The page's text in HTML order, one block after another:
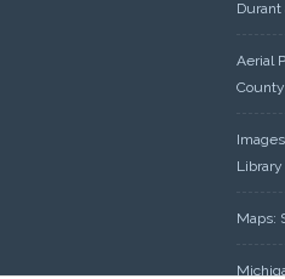
Durant
Aerial
Library
Maps: